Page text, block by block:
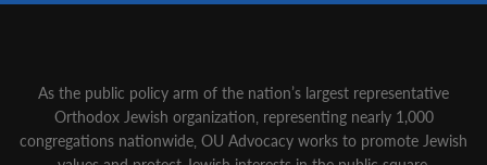
As the public policy arm of the nation’s largest representative
Orthodox Jewish organization‚ representing nearly 1,000
congregations nationwide‚ OU Advocacy works to promote Jewish